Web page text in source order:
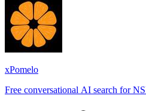
xPomelo
Free conversational AI search for